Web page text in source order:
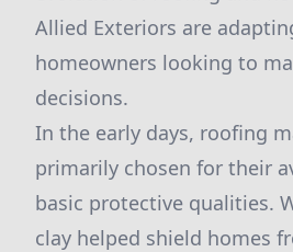
Allied Exteriors are
homeowners looking to
decisions.
In the early days, roofing
primarily chosen for their
basic protective qualities.
clay helped shield homes